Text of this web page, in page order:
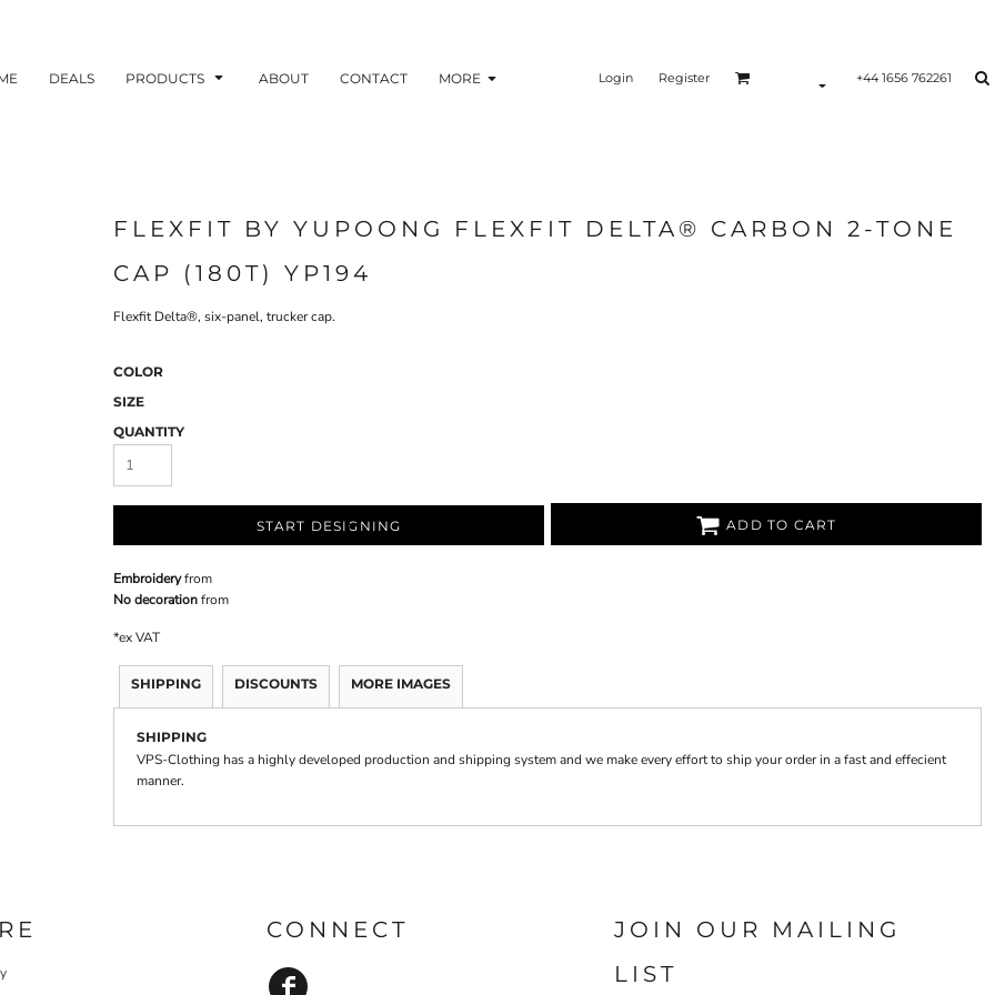
DEALS PRODUCTS ABOUT CONTACT MORE Login Register +44 1656 762261
FLEXFIT BY YUPOONG FLEXFIT DELTA® CARBON 2-TONE
CAP (180T) YP194
Flexfit Delta®, six-panel, trucker cap.
COLOR
SIZE
QUANTITY
START DESIGNING ADD TO CART
Embroideryfrom
No decorationfrom
*ex VAT
SHIPPING DISCOUNTS MORE IMAGES
SHIPPING
VPS-Clothing has a highly developed production and shipping system and we make every effort to ship your order in a fast and effecient
manner.
CONNECT
JOIN OUR MAILING
LIST